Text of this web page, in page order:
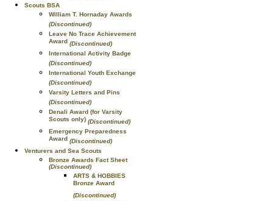
Scouts BSA
William T. Hornaday Awards
(Discontinued)
Leave No Trace Achievement
Award (Discontinued)
International Activity Badge
(Discontinued)
International Youth Exchange
(Discontinued)
Varsity Letters and Pins
(Discontinued)
Denali Award (for Varsity
Scouts only) (Discontinued)
Emergency Preparedness
Award (Discontinued)
Venturers and Sea Scouts
Bronze Awards Fact Sheet
(Discontinued)
ARTS & HOBBIES
Bronze Award
(Discontinued)